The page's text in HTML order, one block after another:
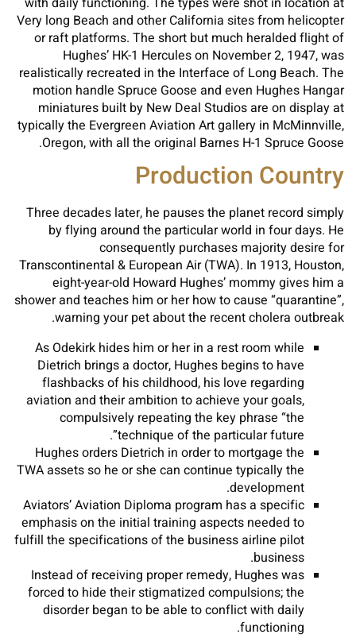
Very long Beach and other California sites from helicopter
or raft platforms. The short but much heralded flight of
Hughes’ HK-1 Hercules on November 2, 1947, was
realistically recreated in the Interface of Long Beach. The
motion handle Spruce Goose and even Hughes Hangar
miniatures built by New Deal Studios are on display at
typically the Evergreen Aviation Art gallery in McMinnville,
Oregon, with all the original Barnes H-1 Spruce Goose.
Production Country
Three decades later, he pauses the planet record simply
by flying around the particular world in four days. He
consequently purchases majority desire for
Transcontinental & European Air (TWA). In 1913, Houston,
eight-year-old Howard Hughes’ mommy gives him a
shower and teaches him or her how to cause “quarantine”,
warning your pet about the recent cholera outbreak.
As Odekirk hides him or her in a rest room while
Dietrich brings a doctor, Hughes begins to have
flashbacks of his childhood, his love regarding
aviation and their ambition to achieve your goals,
compulsively repeating the key phrase “the
technique of the particular future”.
Hughes orders Dietrich in order to mortgage the
TWA assets so he or she can continue typically the
development.
Aviators’ Aviation Diploma program has a specific
emphasis on the initial training aspects needed to
fulfill the specifications of the business airline pilot
business.
Instead of receiving proper remedy, Hughes was
forced to hide their stigmatized compulsions; the
disorder began to be able to conflict with daily
functioning.